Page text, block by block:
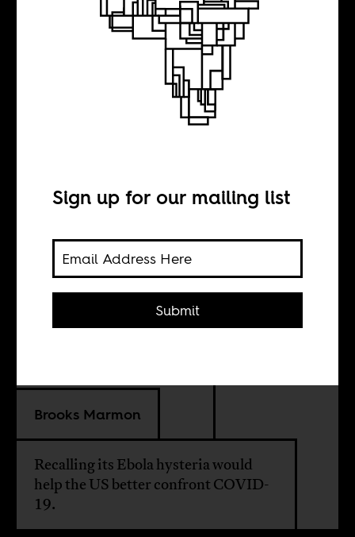
took a global
health crisis
seriously
Brooks Marmon
Recalling its Ebola hysteria would
help the US better confront COVID-
19.
Sign up for our mailing list
Submit